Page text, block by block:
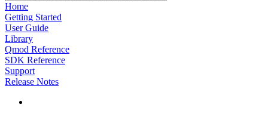
Home
Getting Started
User Guide
Library
Qmod Reference
SDK Reference
Support
Release Notes